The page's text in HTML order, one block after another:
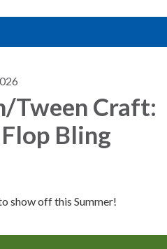
Tween Craft:
Bling
show off this Summer!